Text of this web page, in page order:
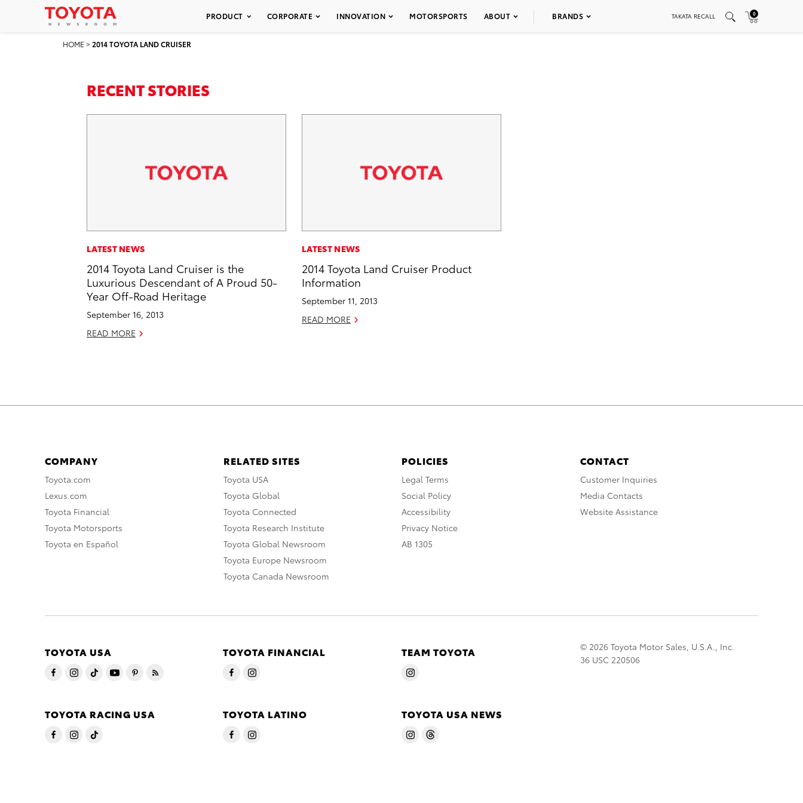
PRODUCT CORPORATE INNOVATION MOTORSPORTS ABOUT BRANDS TAKATA RECALL 0
HOME >2014 TOYOTA LAND CRUISER
RECENT STORIES
LATEST NEWS
2014 Toyota Land Cruiser is the
Luxurious Descendant of A Proud 50-
Year Off-Road Heritage
September 16, 2013
READ MORE
LATEST NEWS
2014 Toyota Land Cruiser Product
Information
September 11, 2013
READ MORE
COMPANY
Toyota.com
Lexus.com
Toyota Financial
Toyota Motorsports
Toyota en Español
RELATED SITES
Toyota USA
Toyota Global
Toyota Connected
Toyota Research Institute
Toyota Global Newsroom
Toyota Europe Newsroom
Toyota Canada Newsroom
POLICIES
Legal Terms
Social Policy
Accessibility
Privacy Notice
AB 1305
CONTACT
Customer Inquiries
Media Contacts
Website Assistance
TOYOTA USA TOYOTA FINANCIAL TEAM TOYOTA
TOYOTA RACING USA TOYOTA LATINO TOYOTA USA NEWS
© 2026 Toyota Motor Sales, U.S.A., Inc.
36 USC 220506